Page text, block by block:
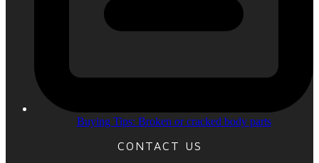
Buying Tips: Broken or cracked body parts
CONTACT US